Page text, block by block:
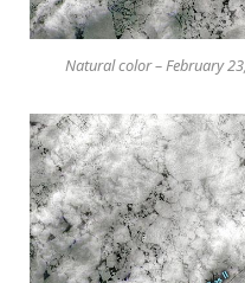
Natural color – February